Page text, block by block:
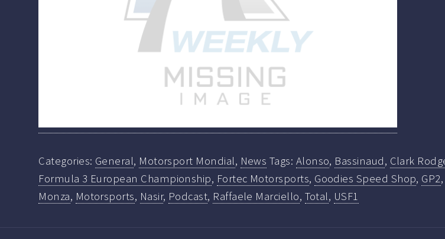
Categories: General, Motorsport Mondial, News Tags: Alonso, Bassinaud, Clark
Formula 3 European Championship, Fortec Motorsports, Goodies Speed Shop, GP2,
Monza, Motorsports, Nasir, Podcast, Raffaele Marciello, Total, USF1